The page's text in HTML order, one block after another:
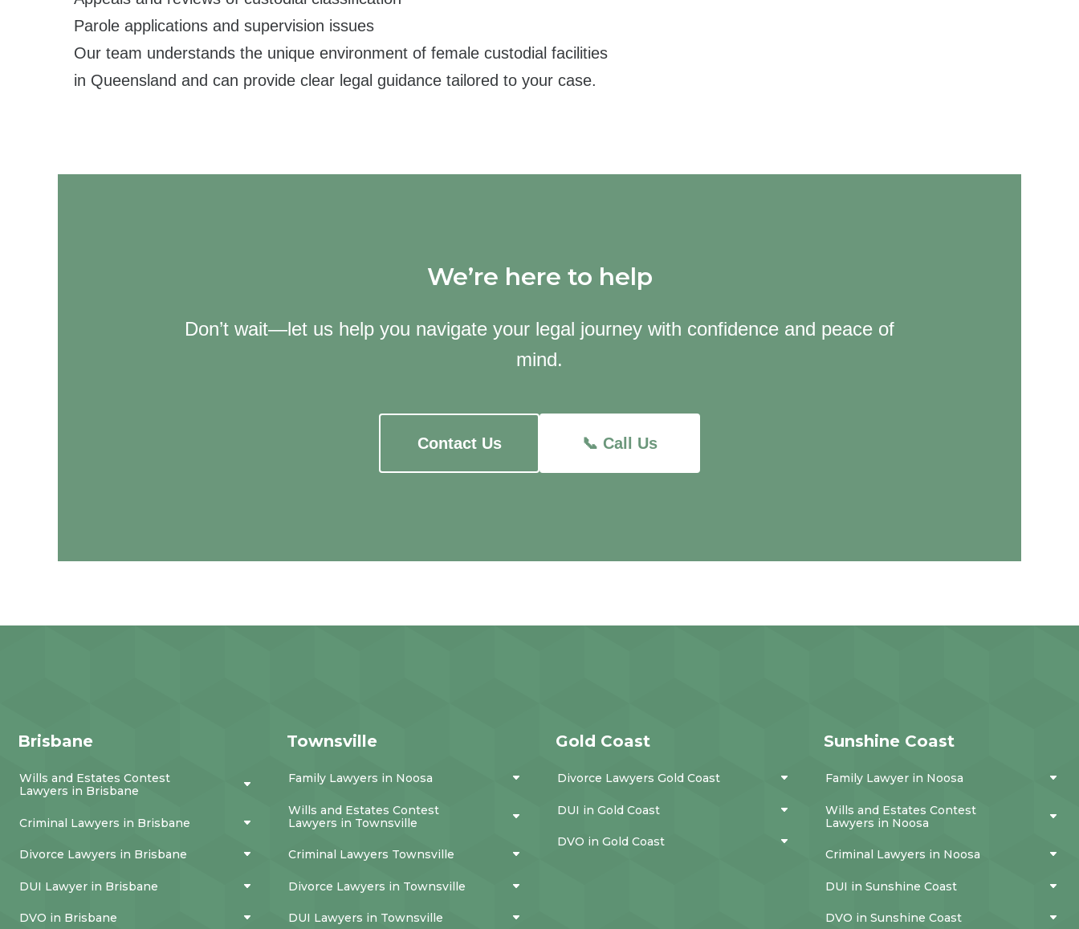
Parole applications and supervision issues
Our team understands the unique environment of female custodial facilities
in Queensland and can provide clear legal guidance tailored to your case.
We’re here to help
Don’t wait—let us help you navigate your legal journey with confidence and peace of
mind.
Contact Us 📞 Call Us
Brisbane
Wills and Estates Contest
Lawyers in Brisbane
Criminal Lawyers in Brisbane
Divorce Lawyers in Brisbane
DUI Lawyer in Brisbane
DVO in Brisbane
Townsville
Family Lawyers in Noosa
Wills and Estates Contest
Lawyers in Townsville
Criminal Lawyers Townsville
Divorce Lawyers in Townsville
DUI Lawyers in Townsville
Gold Coast
Divorce Lawyers Gold Coast
DUI in Gold Coast
DVO in Gold Coast
Sunshine Coast
Family Lawyer in Noosa
Wills and Estates Contest
Lawyers in Noosa
Criminal Lawyers in Noosa
DUI in Sunshine Coast
DVO in Sunshine Coast